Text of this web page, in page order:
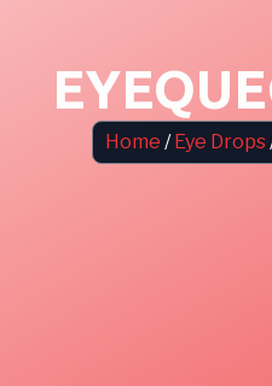
Home /Eye Drops